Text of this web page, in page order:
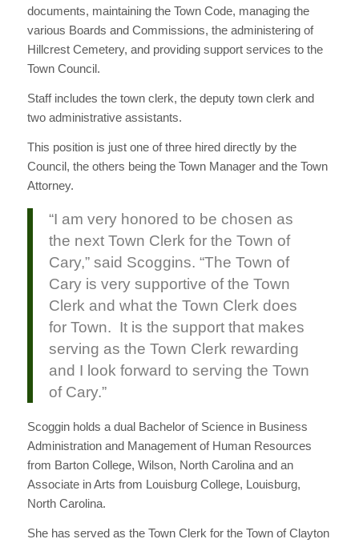
documents, maintaining the Town Code, managing the
various Boards and Commissions, the administering of
Hillcrest Cemetery, and providing support services to the
Town Council.
Staff includes the town clerk, the deputy town clerk and
two administrative assistants.
This position is just one of three hired directly by the
Council, the others being the Town Manager and the Town
Attorney.
“I am very honored to be chosen as
the next Town Clerk for the Town of
Cary,” said Scoggins. “The Town of
Cary is very supportive of the Town
Clerk and what the Town Clerk does
for Town. It is the support that makes
serving as the Town Clerk rewarding
and I look forward to serving the Town
of Cary.”
Scoggin holds a dual Bachelor of Science in Business
Administration and Management of Human Resources
from Barton College, Wilson, North Carolina and an
Associate in Arts from Louisburg College, Louisburg,
North Carolina.
She has served as the Town Clerk for the Town of Clayton